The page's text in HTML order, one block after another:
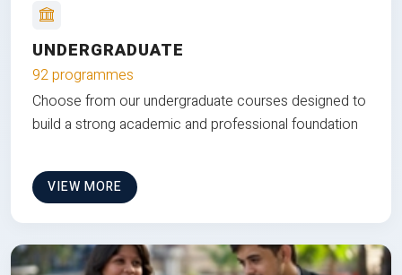
UNDERGRADUATE
92 programmes
Choose from our undergraduate courses designed to
build a strong academic and professional foundation
VIEW MORE